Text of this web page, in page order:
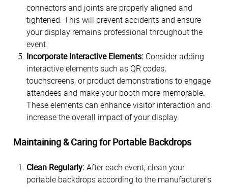
connectors and joints are properly aligned and
tightened. This will prevent accidents and ensure
your display remains professional throughout the
event.
Incorporate Interactive Elements: Consider adding
interactive elements such as QR codes,
touchscreens, or product demonstrations to engage
attendees and make your booth more memorable.
These elements can enhance visitor interaction and
increase the overall impact of your display.
Maintaining & Caring for Portable Backdrops
Clean Regularly:After each event, clean your
portable backdrops according to the manufacturer's